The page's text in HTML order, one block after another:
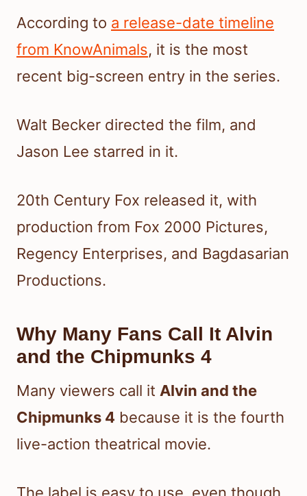
According to a release-date timeline
from KnowAnimals, it is the most
recent big-screen entry in the series.
Walt Becker directed the film, and
Jason Lee starred in it.
20th Century Fox released it, with
production from Fox 2000 Pictures,
Regency Enterprises, and Bagdasarian
Productions.
Why Many Fans Call It Alvin
and the Chipmunks 4
Many viewers call it Alvin and the
Chipmunks 4 because it is the fourth
live-action theatrical movie.
The label is easy to use, even though